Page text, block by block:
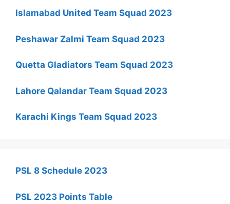
Islamabad United Team Squad 2023
Peshawar Zalmi Team Squad 2023
Quetta Gladiators Team Squad 2023
Lahore Qalandar Team Squad 2023
Karachi Kings Team Squad 2023
PSL 8 Schedule 2023
PSL 2023 Points Table